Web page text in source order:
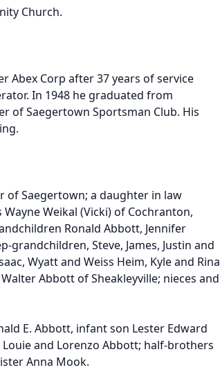
Church.
Abex Corp after 37 years of service
In 1948 he graduated from
of Saegertown Sportsman Club. His
of Saegertown; a daughter in law
Weikal (Vicki) of Cochranton,
Ronald Abbott, Jennifer
grandchildren, Steve, James, Justin and
Wyatt and Weiss Heim, Kyle and Rina
Abbott of Sheakleyville; nieces and
E. Abbott, infant son Lester Edward
and Lorenzo Abbott; half-brothers
Anna Mook.